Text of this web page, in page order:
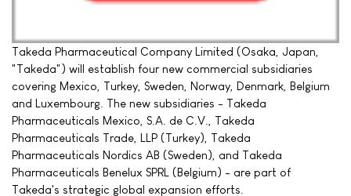
Takeda Pharmaceutical Company Limited (Osaka, Japan,
"Takeda") will establish four new commercial subsidiaries
covering Mexico, Turkey, Sweden, Norway, Denmark, Belgium
and Luxembourg. The new subsidiaries - Takeda
Pharmaceuticals Mexico, S.A. de C.V., Takeda
Pharmaceuticals Trade, LLP (Turkey), Takeda
Pharmaceuticals Nordics AB (Sweden), and Takeda
Pharmaceuticals Benelux SPRL (Belgium) - are part of
Takeda's strategic global expansion efforts.